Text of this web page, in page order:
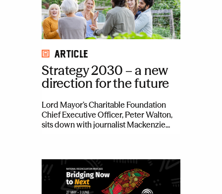
Article
Strategy 2030 – a new
direction for the future
Lord Mayor’s Charitable Foundation
Chief Executive Officer, Peter Walton,
sits down with journalist Mackenzie...